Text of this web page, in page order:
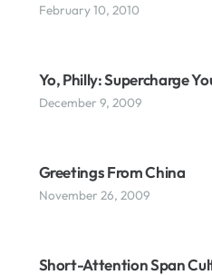
February 10, 2010
Yo, Philly: Supercharge
December 9, 2009
Greetings From China
November 26, 2009
Short-Attention Span